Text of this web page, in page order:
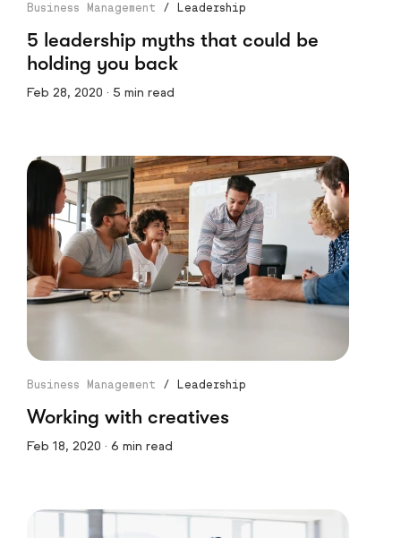
Business Management / Leadership
5 leadership myths that could be
holding you back
Feb 28, 2020 · 5 min read
Business Management / Leadership
Working with creatives
Feb 18, 2020 · 6 min read